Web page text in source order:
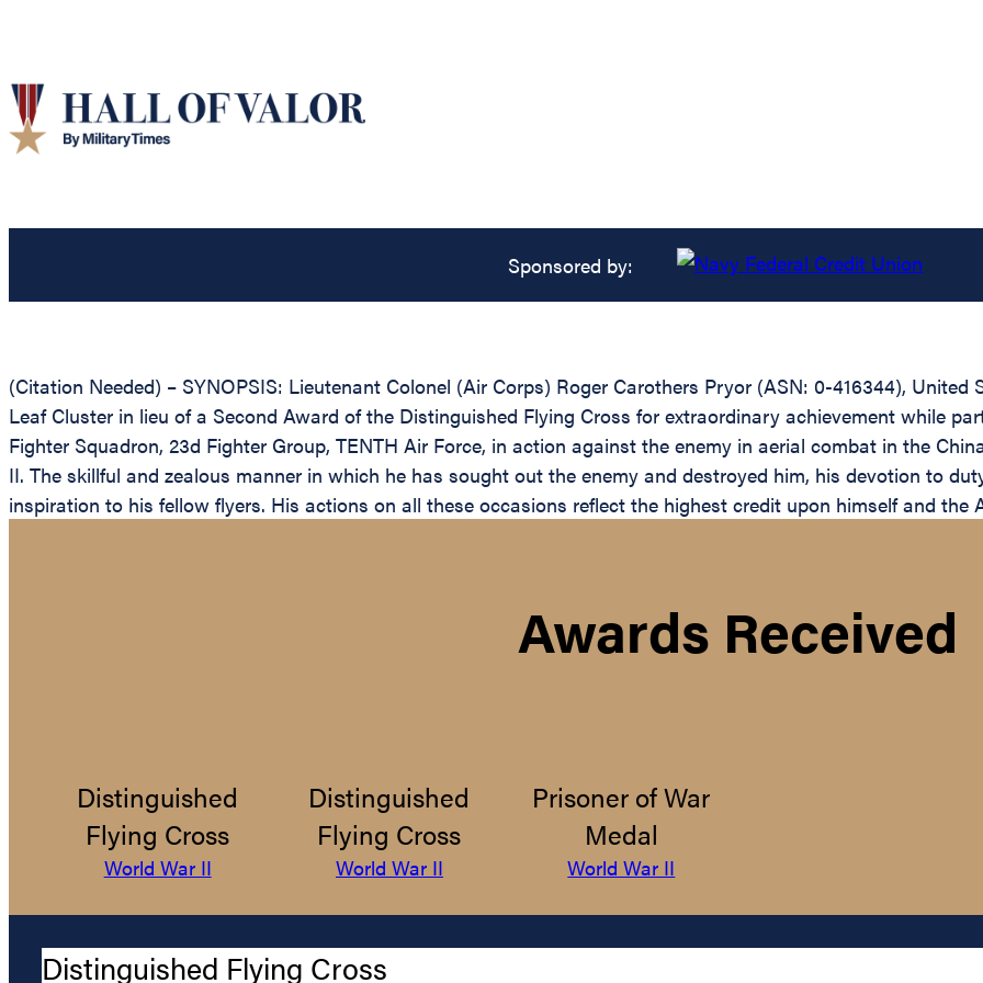
Sponsored by:
(Citation Needed) – SYNOPSIS: Lieutenant Colonel (Air Corps) Roger Carothers Pryor (ASN: 0-416344),
Leaf Cluster in lieu of a Second Award of the Distinguished Flying Cross for extraordinary achievement while
Fighter Squadron, 23d Fighter Group, TENTH Air Force, in action against the enemy in aerial combat in the
II. The skillful and zealous manner in which he has sought out the enemy and destroyed him, his devotion to
inspiration to his fellow flyers. His actions on all these occasions reflect the highest credit upon himself and the
Awards Received
Distinguished
Flying Cross
World War II
Distinguished
Flying Cross
World War II
Prisoner of War
Medal
World War II
Distinguished Flying Cross